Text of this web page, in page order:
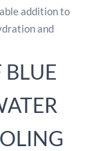
addition to
and
BLUE